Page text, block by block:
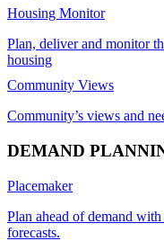
Housing Monitor
Plan, deliver and monitor
housing
Community Views
Community’s views and
DEMAND
Placemaker
Plan ahead of demand
forecasts.